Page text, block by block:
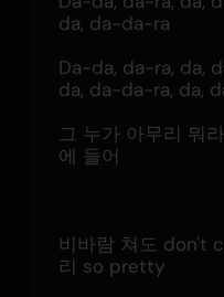
da, da-da-ra
Da-da, da-ra, da,
da, da-da-ra, da,
그 누가 아무리 뭐
에 들어
비바람 쳐도 don't
리 so pretty